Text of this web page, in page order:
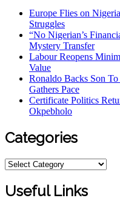
Europe Flies on
Struggles
“No Nigerian’s
Mystery Transfer
Labour Reopens
Value
Ronaldo Backs Son
Gathers Pace
Certificate Politics
Okpebholo
Categories
Useful Links